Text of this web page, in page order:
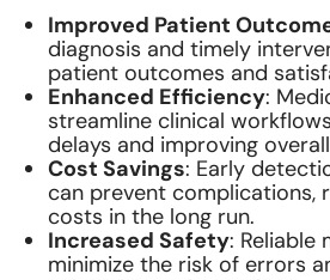
Improved Patient
diagnosis and timely
patient outcomes and
Enhanced Efficiency:
streamline clinical
delays and improving
Cost Savings: Early
can prevent complications,
costs in the long run.
Increased Safety: Reliable
minimize the risk of errors